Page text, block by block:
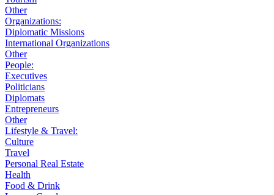
Other
Organizations:
Diplomatic Missions
International Organizations
Other
People:
Executives
Politicians
Diplomats
Entrepreneurs
Other
Lifestyle & Travel:
Culture
Travel
Personal Real Estate
Health
Food & Drink